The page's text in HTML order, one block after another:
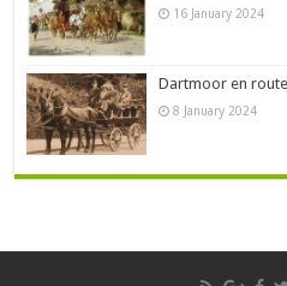
16 January 2024
Dartmoor en
8 January 2024